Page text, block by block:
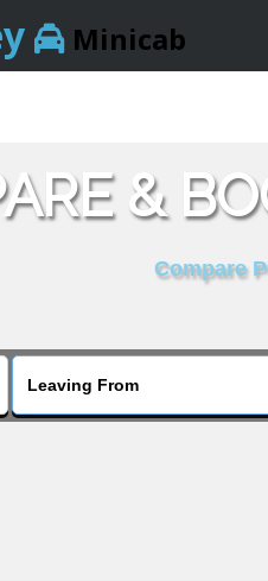
Minicab
&
Compare